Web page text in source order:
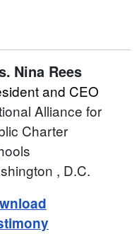
Nina Rees
and CEO
Alliance for
Charter
, D.C.